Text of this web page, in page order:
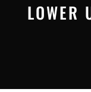
LOWER